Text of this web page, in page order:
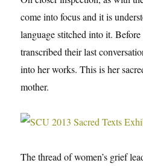
come into focus and it is
language stitched into it.
transcribed their last
into her works. This is her
mother.
The thread of women’s grief